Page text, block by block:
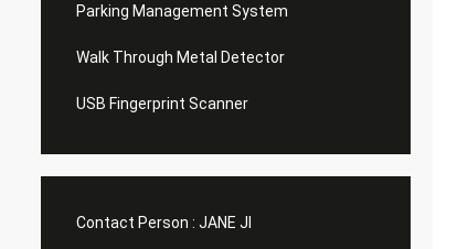
Parking Management System
Walk Through Metal Detector
USB Fingerprint Scanner
Contact Person : JANE JI